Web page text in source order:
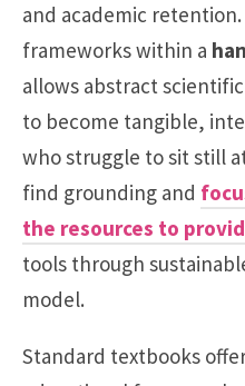
and academic
frameworks within a
allows abstract
to become tangible,
who struggle to sit still
find grounding and
the resources to
tools through
model.
Standard textbooks